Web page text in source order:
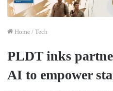
Home / Tech
PLDT inks
AI to empower